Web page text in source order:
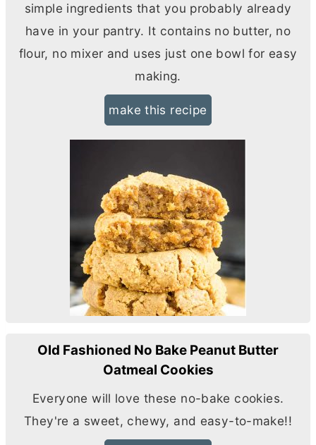
simple ingredients that you probably already
have in your pantry. It contains no butter, no
flour, no mixer and uses just one bowl for easy
making.
make this recipe
Old Fashioned No Bake Peanut Butter
Oatmeal Cookies
Everyone will love these no-bake cookies.
They're a sweet, chewy, and easy-to-make!!